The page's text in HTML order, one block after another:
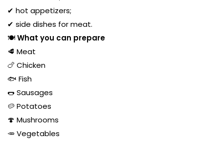
✔ hot appetizers;
✔ side dishes for meat.
🍽️What you can prepare
🥩 Meat
🍗 Chicken
🐟 Fish
🌭 Sausages
🥔 Potatoes
🍄 Mushrooms
🥕 Vegetables